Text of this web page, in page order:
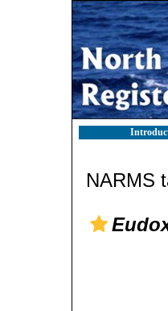
NARMS